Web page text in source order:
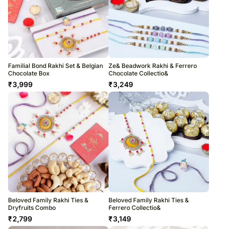
Familial Bond Rakhi Set & Belgian
Chocolate Box
₹3,999
Ze& Beadwork Rakhi & Ferrero
Chocolate Collectio&
₹3,249
Beloved Family Rakhi Ties &
Dryfruits Combo
₹2,799
Beloved Family Rakhi Ties &
Ferrero Collectio&
₹3,149